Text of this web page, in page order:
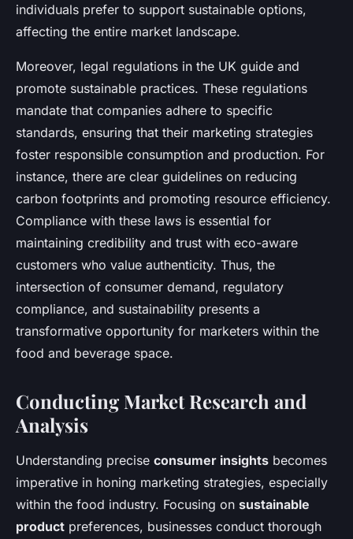
individuals prefer to support sustainable options,
affecting the entire market landscape.
Moreover, legal regulations in the UK guide and
promote sustainable practices. These regulations
mandate that companies adhere to specific
standards, ensuring that their marketing strategies
foster responsible consumption and production. For
instance, there are clear guidelines on reducing
carbon footprints and promoting resource efficiency.
Compliance with these laws is essential for
maintaining credibility and trust with eco-aware
customers who value authenticity. Thus, the
intersection of consumer demand, regulatory
compliance, and sustainability presents a
transformative opportunity for marketers within the
food and beverage space.
Conducting Market Research and
Analysis
Understanding precise consumer insights becomes
imperative in honing marketing strategies, especially
within the food industry. Focusing on sustainable
product preferences, businesses conduct thorough